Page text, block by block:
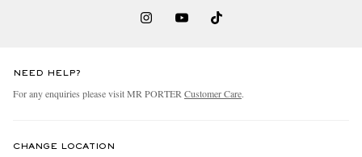
NEED HELP?
For any enquiries please visit MR PORTER Customer Care.
CHANGE LOCATION